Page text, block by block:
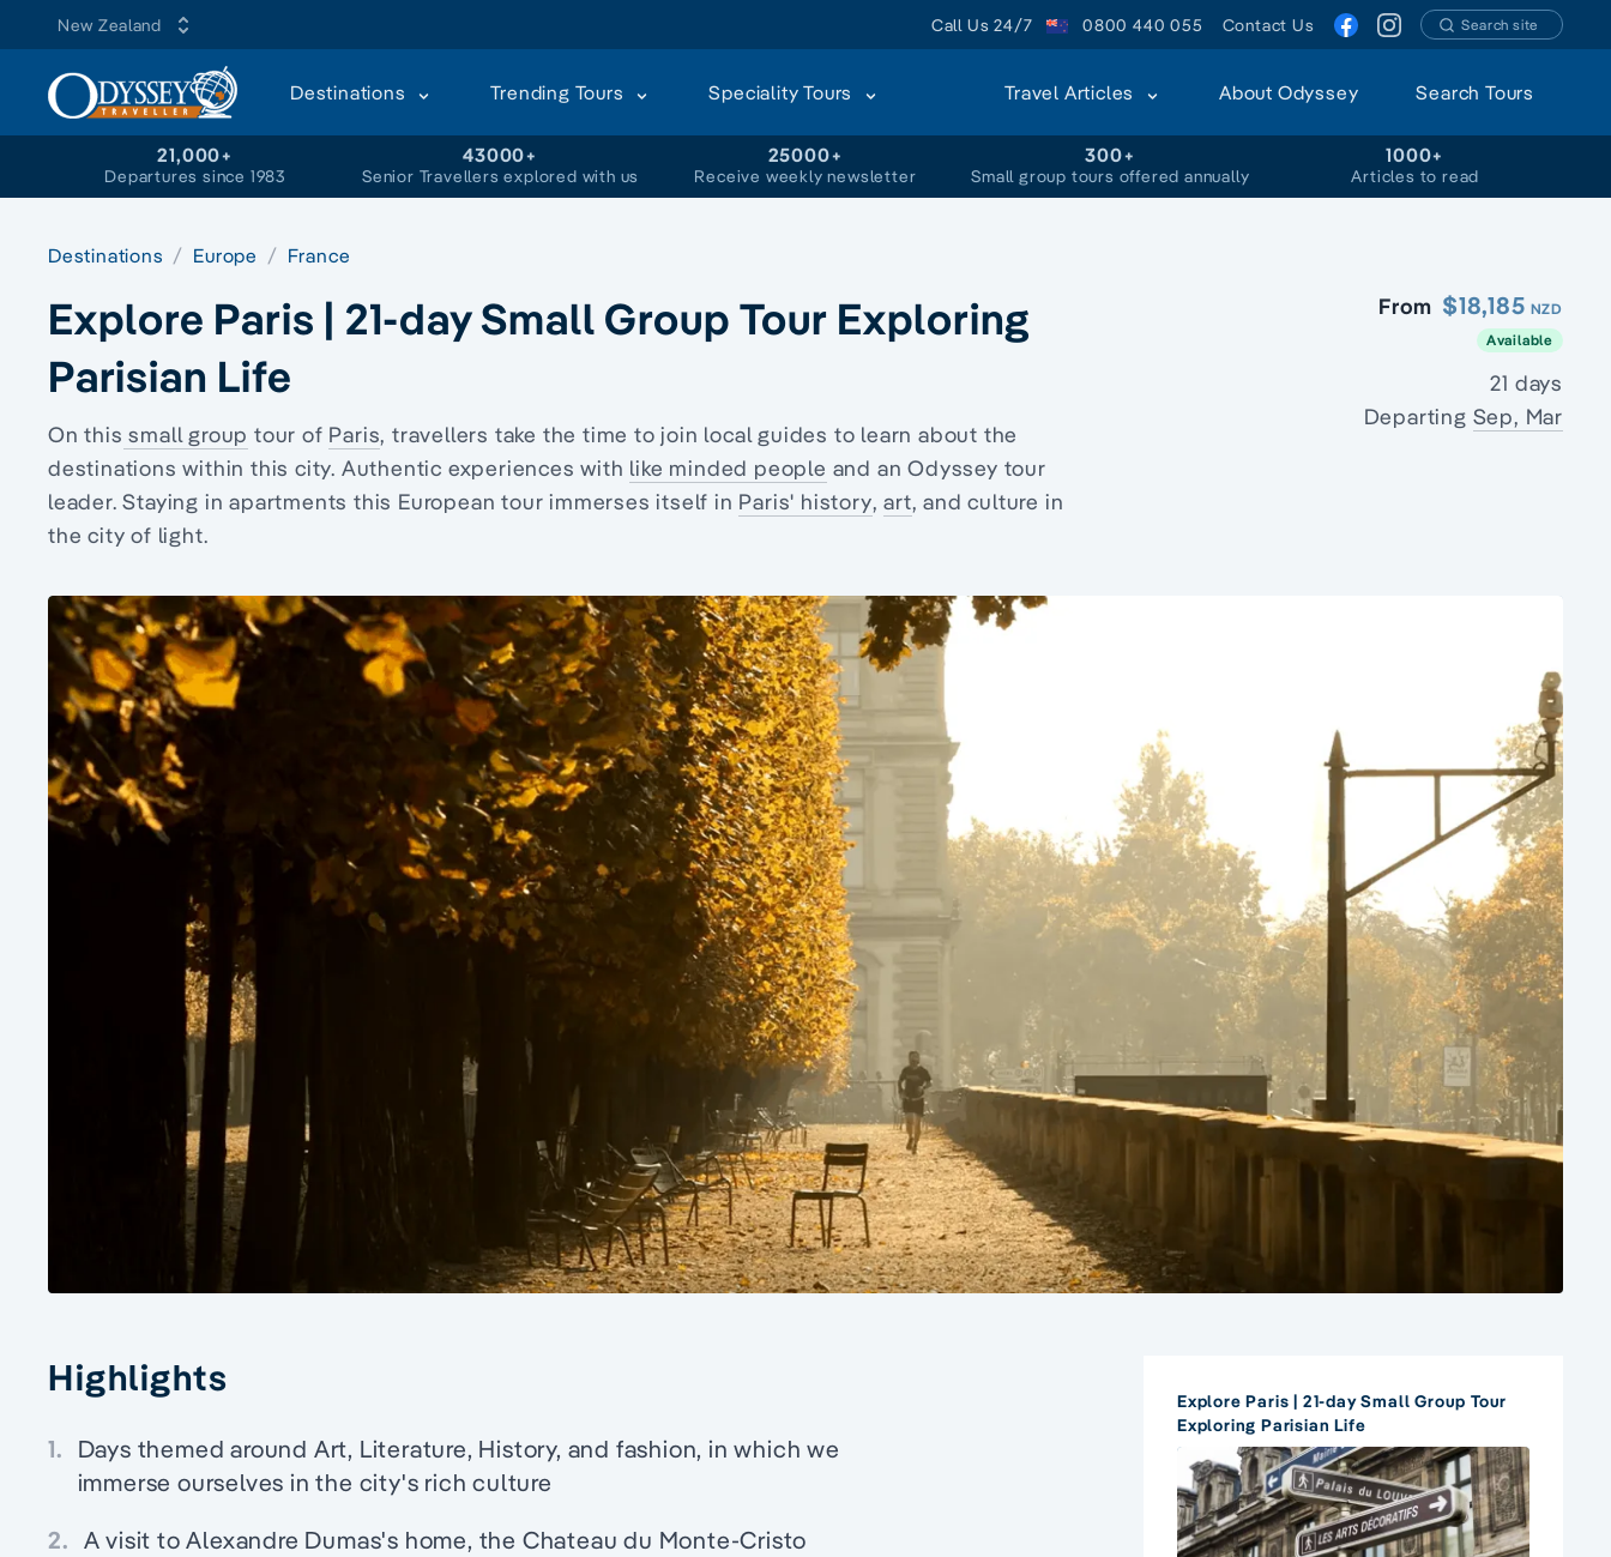
New Zealand Call Us 24/7 0800 440 055 Contact Us Search site
Destinations Trending Tours Speciality Tours Travel Articles About Odyssey Search Tours
21,000+
Departures since 1983
43000+
Senior Travellers explored with us
25000+
Receive weekly newsletter
300+
Small group tours offered annually
1000+
Articles to read
Destinations Europe France
Explore Paris | 21-day Small Group Tour Exploring
Parisian Life
On this small group tour of Paris, travellers take the time to join local guides to learn about the
destinations within this city. Authentic experiences with like minded people and an Odyssey tour
leader. Staying in apartments this European tour immerses itself in Paris' history,art, and culture in
the city of light.
From $18,185 NZD
Available
21 days
Departing Sep, Mar
Highlights
1. Days themed around Art, Literature, History, and fashion, in which we
immerse ourselves in the city's rich culture
2. A visit to Alexandre Dumas's home, the Chateau du Monte-Cristo
Explore Paris | 21-day Small Group Tour
Exploring Parisian Life